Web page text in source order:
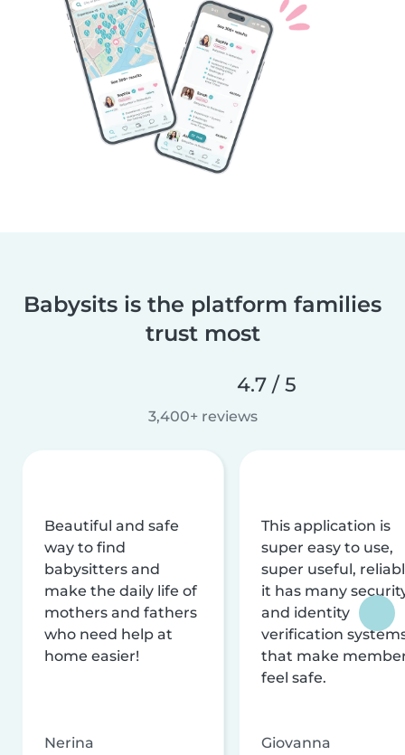
Babysits is the platform families
trust most
4.7 / 5
3,400+ reviews
Beautiful and safe
way to find
babysitters and
make the daily life of
mothers and fathers
who need help at
home easier!
Nerina
This application is
super easy to use,
super useful,
it has many
and identity
verification
that make
feel safe.
Giovanna